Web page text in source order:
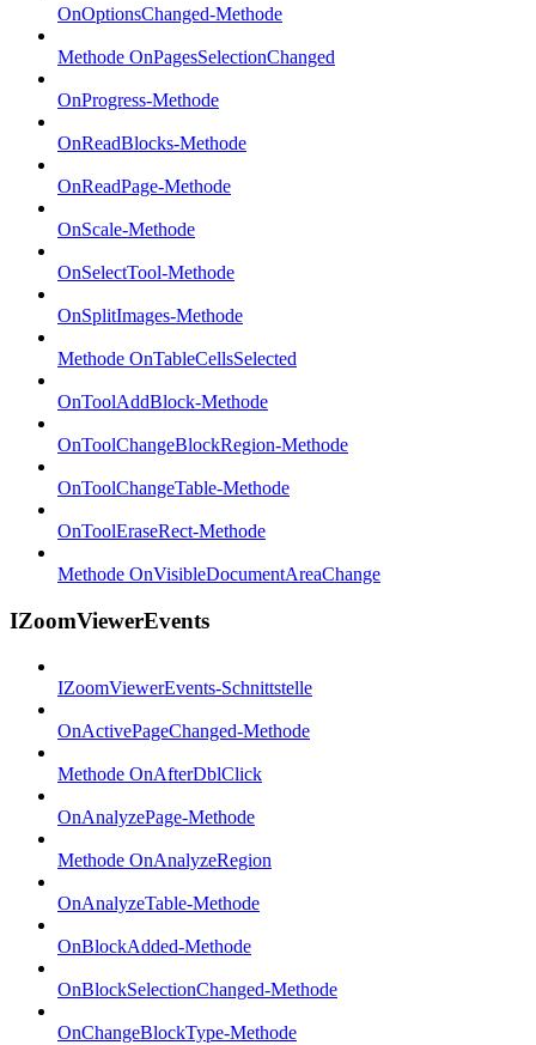
OnOptionsChanged-Methode
Methode OnPagesSelectionChanged
OnProgress-Methode
OnReadBlocks-Methode
OnReadPage-Methode
OnScale-Methode
OnSelectTool-Methode
OnSplitImages-Methode
Methode OnTableCellsSelected
OnToolAddBlock-Methode
OnToolChangeBlockRegion-Methode
OnToolChangeTable-Methode
OnToolEraseRect-Methode
Methode OnVisibleDocumentAreaChange
IZoomViewerEvents
IZoomViewerEvents-Schnittstelle
OnActivePageChanged-Methode
Methode OnAfterDblClick
OnAnalyzePage-Methode
Methode OnAnalyzeRegion
OnAnalyzeTable-Methode
OnBlockAdded-Methode
OnBlockSelectionChanged-Methode
OnChangeBlockType-Methode